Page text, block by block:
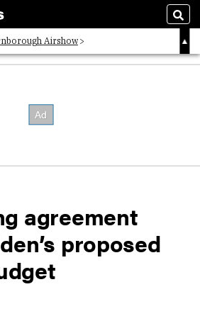
Airshow
Architects List
agreement
proposed